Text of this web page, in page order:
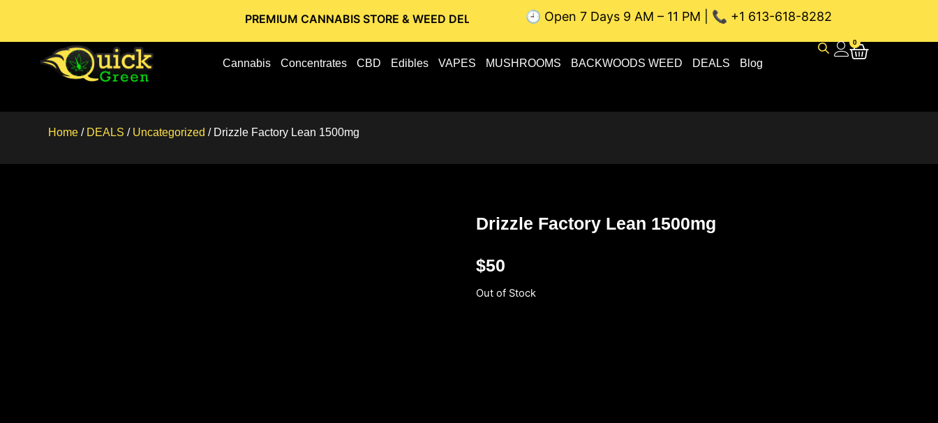
PREMIUM CANNABIS STORE & WEED DELIVERY // OTTAWA WEED DELIVERY // GATINEAU WEED DELIVERY // SAME-DAY
🕘 Open 7 Days 9 AM – 11 PM | 📞 +1 613-618-8282
Cannabis Concentrates CBD Edibles VAPES MUSHROOMS BACKWOODS WEED DEALS Blog
0
Home / DEALS / Uncategorized / Drizzle Factory Lean 1500mg
Drizzle Factory Lean 1500mg
$50
Out of Stock